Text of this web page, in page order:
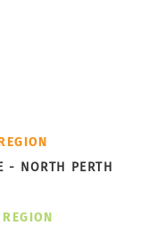
of Western
- NORTH PERTH